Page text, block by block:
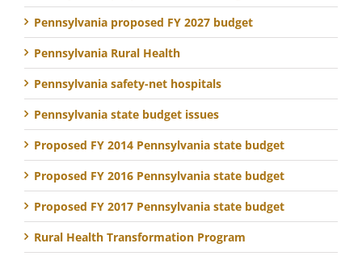
Pennsylvania proposed FY 2027 budget
Pennsylvania Rural Health
Pennsylvania safety-net hospitals
Pennsylvania state budget issues
Proposed FY 2014 Pennsylvania state budget
Proposed FY 2016 Pennsylvania state budget
Proposed FY 2017 Pennsylvania state budget
Rural Health Transformation Program